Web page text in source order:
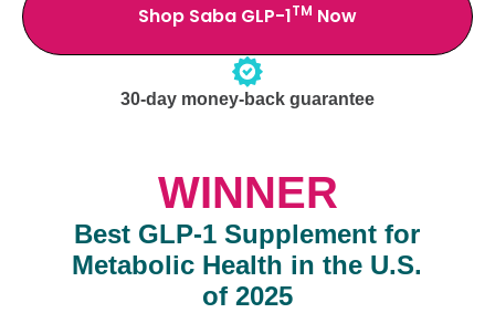
WINNER
Best GLP-1 Supplement for
Metabolic Health in the U.S.
of 2025
Shop Saba GLP-1TM Now
30-day money-back guarantee